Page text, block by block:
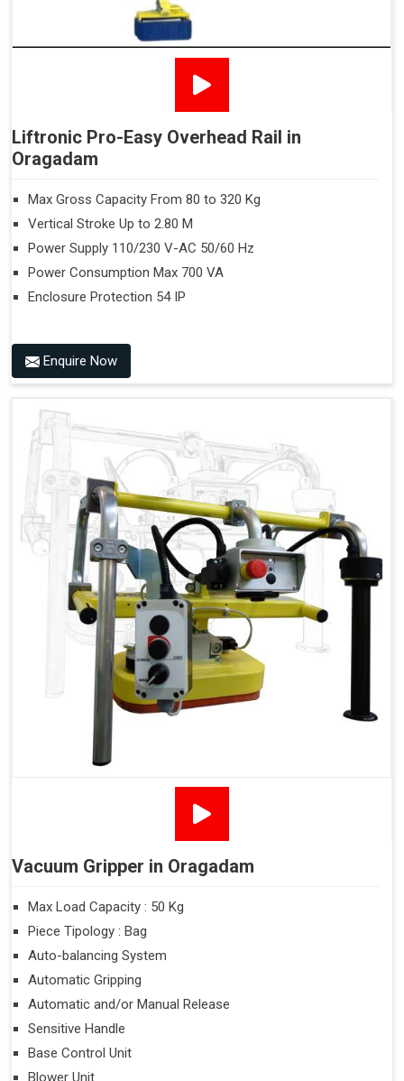
Liftronic Pro-Easy Overhead Rail in
Oragadam
Max Gross Capacity From 80 to 320 Kg
Vertical Stroke Up to 2.80 M
Power Supply 110/230 V-AC 50/60 Hz
Power Consumption Max 700 VA
Enclosure Protection 54 IP
Enquire Now
Vacuum Gripper in Oragadam
Max Load Capacity : 50 Kg
Piece Tipology : Bag
Auto-balancing System
Automatic Gripping
Automatic and/or Manual Release
Sensitive Handle
Base Control Unit
Blower Unit